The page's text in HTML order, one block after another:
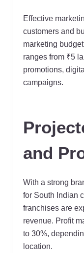
Effective
customers and
marketing
ranges from ₹5
promotions,
campaigns.
and
With a strong
for South Indian
franchises are
revenue. Profit
to 30%,
location.